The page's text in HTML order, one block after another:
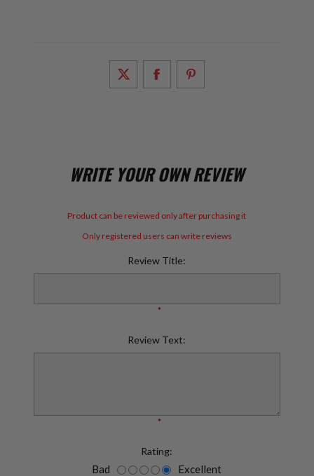
WRITE YOUR OWN REVIEW
Product can be reviewed only after purchasing it
Only registered users can write reviews
Review Title:
*
Review Text:
*
Rating:
Bad Excellent